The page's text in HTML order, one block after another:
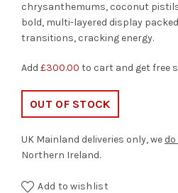
chrysanthemums, coconut
bold, multi-layered display
transitions, cracking energy.
Add £300.00 to cart and get free
OUT OF STOCK
UK Mainland deliveries only, we
Northern Ireland.
Add to wishlist